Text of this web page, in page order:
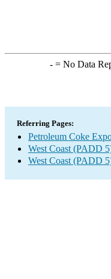
-= No Data
Referring Pages:
Petroleum Coke
West Coast (PADD
West Coast (PADD